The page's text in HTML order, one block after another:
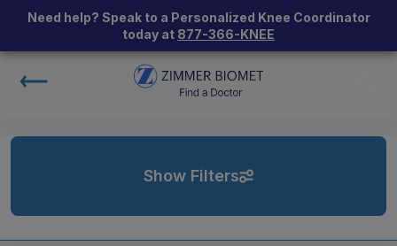
Need help? Speak to a Personalized Knee Coordinator
today at 877-366-KNEE
Show Filters